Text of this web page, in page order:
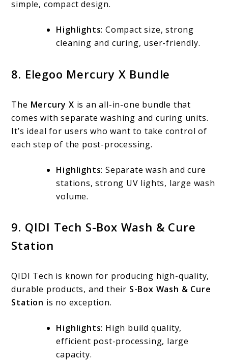
simple, compact design.
Highlights: Compact size, strong
cleaning and curing, user-friendly.
8. Elegoo Mercury X Bundle
The Mercury X is an all-in-one bundle that
comes with separate washing and curing units.
It’s ideal for users who want to take control of
each step of the post-processing.
Highlights: Separate wash and cure
stations, strong UV lights, large wash
volume.
9. QIDI Tech S-Box Wash & Cure
Station
QIDI Tech is known for producing high-quality,
durable products, and their S-Box Wash & Cure
Station is no exception.
Highlights: High build quality,
efficient post-processing, large
capacity.